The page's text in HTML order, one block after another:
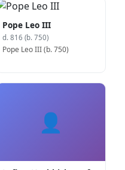
Pope Leo III
d. 816 (b. 750)
Pope Leo III (b. 750)
👤